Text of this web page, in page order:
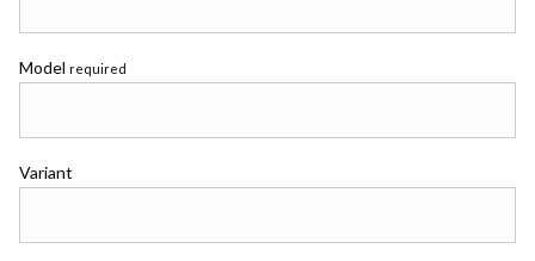
Model required
Variant